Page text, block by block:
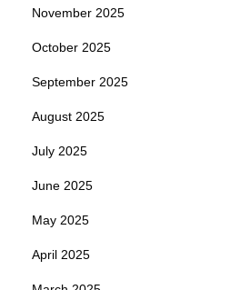
November 2025
October 2025
September 2025
August 2025
July 2025
June 2025
May 2025
April 2025